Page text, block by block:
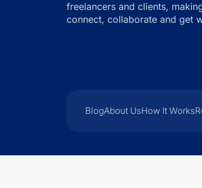
freelancers and clients,
connect, collaborate and get
BlogAbout UsHow It Works